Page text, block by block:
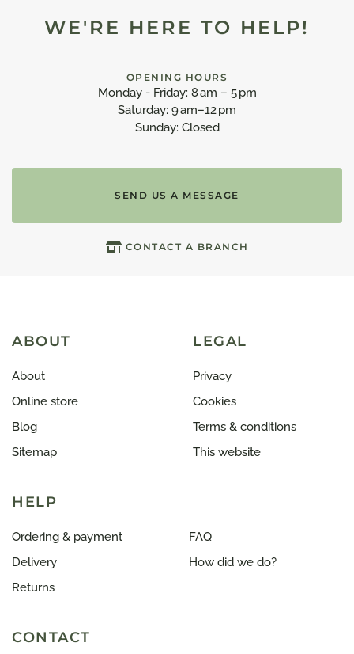
WE'RE HERE TO HELP!
OPENING HOURS
Monday - Friday: 8 am – 5 pm
Saturday: 9 am–12 pm
Sunday: Closed
SEND US A MESSAGE
CONTACT A BRANCH
ABOUT
About
Online store
Blog
Sitemap
LEGAL
Privacy
Cookies
Terms & conditions
This website
HELP
Ordering & payment
Delivery
Returns
FAQ
How did we do?
CONTACT